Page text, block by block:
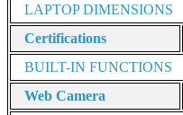
LAPTOP DIMENSIONS
Certifications
BUILT-IN FUNCTIONS
Web Camera